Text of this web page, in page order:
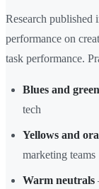
Research published
performance on
task performance.
Blues and
tech
Yellows and
marketing teams
Warm neutrals